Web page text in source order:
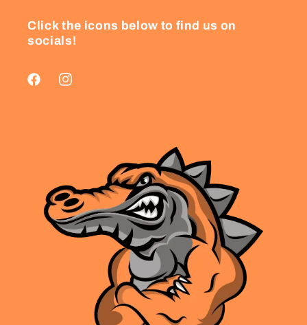
Click the icons below to find us on
socials!
FacebookInstagram